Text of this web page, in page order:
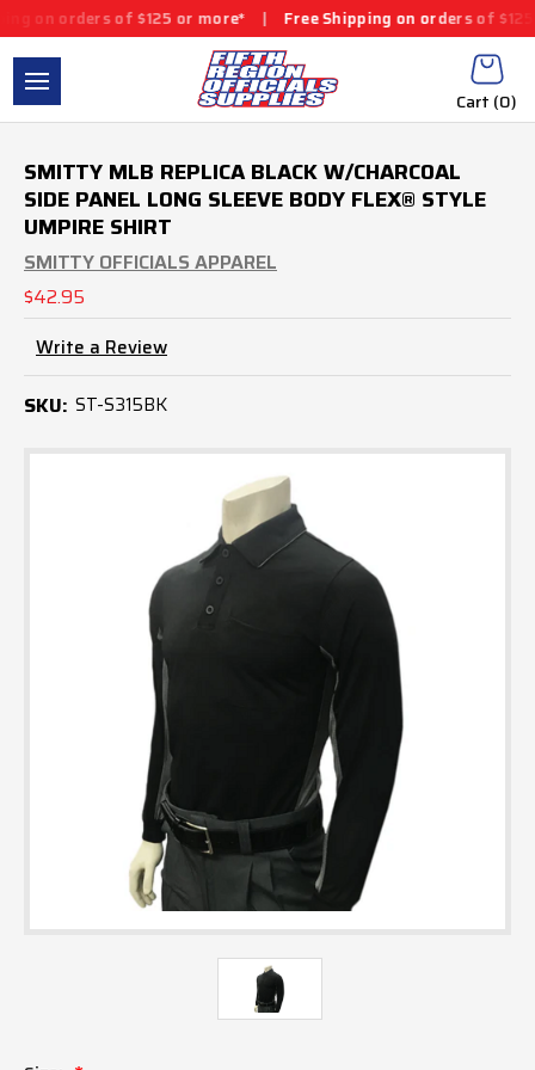
on orders of $125 or more* | Free Shipping on orders of $125
Cart (0)
SMITTY MLB REPLICA BLACK W/CHARCOAL
SIDE PANEL LONG SLEEVE BODY FLEX® STYLE
UMPIRE SHIRT
SMITTY OFFICIALS APPAREL
$42.95
Write a Review
SKU: ST-S315BK